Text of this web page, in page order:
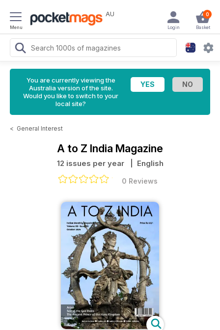
Menu
AU 0
Basket
Login
You are currently viewing the
Australia version of the site.
Would you like to switch to your
local site?
< General Interest
A to Z India Magazine
12 issues per year | English
0 Reviews